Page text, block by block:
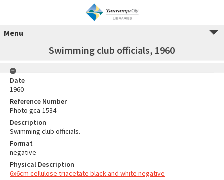
Menu
Swimming club officials, 1960
Date
1960
Reference Number
Photo gca-1534
Description
Swimming club officials.
Format
negative
Physical Description
6x6cm cellulose triacetate black and white negative